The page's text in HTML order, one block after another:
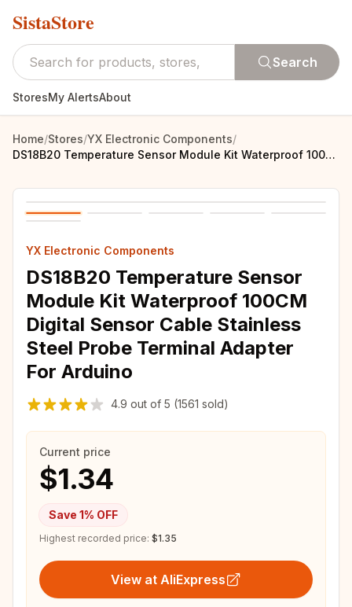
SistaStore
Search
StoresMy AlertsAbout
Home/Stores/YX Electronic Components/
DS18B20 Temperature Sensor Module Kit Waterproof 100CM Digital Sensor Cable Stainless Steel Probe Terminal Adapter For Arduino
YX Electronic Components
DS18B20 Temperature Sensor
Module Kit Waterproof 100CM
Digital Sensor Cable Stainless
Steel Probe Terminal Adapter
For Arduino
4.9 out of 5 (1561 sold)
Current price
$1.34
Save 1% OFF
Highest recorded price: $1.35
View at AliExpress